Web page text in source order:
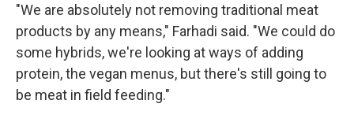
"We are absolutely not removing traditional meat
products by any means," Farhadi said. "We could do
some hybrids, we're looking at ways of adding
protein, the vegan menus, but there's still going to
be meat in field feeding."